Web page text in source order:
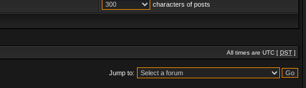
characters of posts
All times are UTC [ DST ]
Jump to: